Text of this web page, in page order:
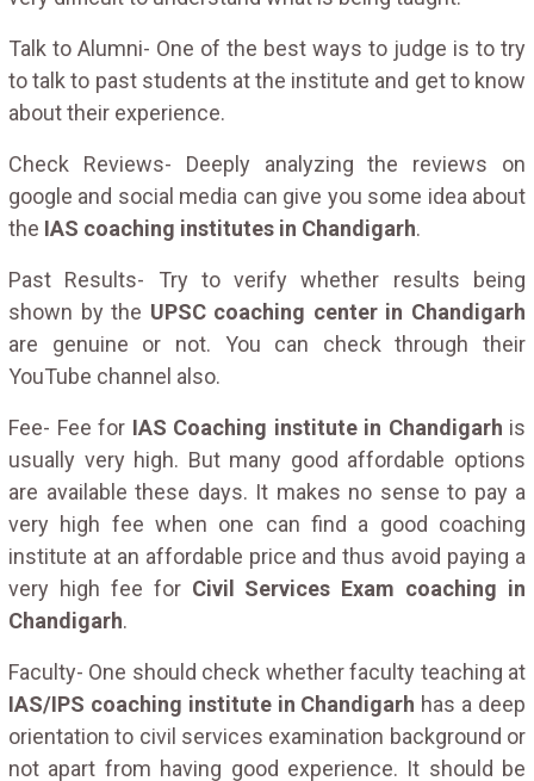
Talk to Alumni- One of the best ways to judge is to try
to talk to past students at the institute and get to know
about their experience.
Check Reviews- Deeply analyzing the reviews on
google and social media can give you some idea about
the IAS coaching institutes in Chandigarh.
Past Results- Try to verify whether results being
shown by the UPSC coaching center in Chandigarh
are genuine or not. You can check through their
YouTube channel also.
Fee- Fee for IAS Coaching institute in Chandigarh is
usually very high. But many good affordable options
are available these days. It makes no sense to pay a
very high fee when one can find a good coaching
institute at an affordable price and thus avoid paying a
very high fee for Civil Services Exam coaching in
Chandigarh.
Faculty- One should check whether faculty teaching at
IAS/IPS coaching institute in Chandigarh has a deep
orientation to civil services examination background or
not apart from having good experience. It should be